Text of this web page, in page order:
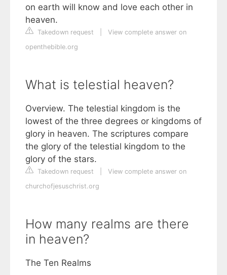
on earth will know and love each other in
heaven.
Takedown request
View complete answer on
openthebible.org
What is telestial heaven?
Overview. The telestial kingdom is the
lowest of the three degrees or kingdoms of
glory in heaven. The scriptures compare
the glory of the telestial kingdom to the
glory of the stars.
Takedown request
View complete answer on
churchofjesuschrist.org
How many realms are there
in heaven?
The Ten Realms